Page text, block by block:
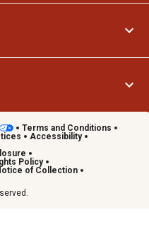
Terms and Conditions
Accessibility
Policy
of Collection